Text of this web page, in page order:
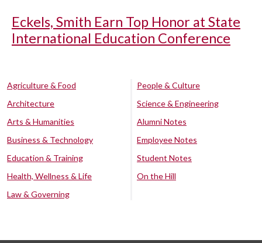
Eckels, Smith Earn Top Honor at State
International Education Conference
Agriculture & Food
Architecture
Arts & Humanities
Business & Technology
Education & Training
Health, Wellness & Life
Law & Governing
People & Culture
Science & Engineering
Alumni Notes
Employee Notes
Student Notes
On the Hill